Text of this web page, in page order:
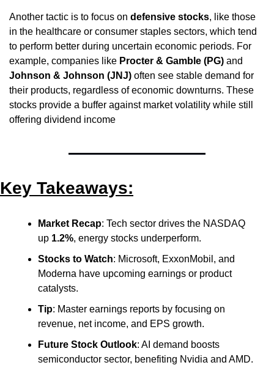
Another tactic is to focus on defensive stocks, like those
in the healthcare or consumer staples sectors, which tend
to perform better during uncertain economic periods. For
example, companies like Procter & Gamble (PG)
Johnson & Johnson (JNJ) often see stable demand for
their products, regardless of economic downturns. These
stocks provide a buffer against market volatility while still
offering dividend income
Key Takeaways:
Market Recap: Tech sector drives the NASDAQ
up 1.2%, energy stocks underperform.
Stocks to Watch: Microsoft, ExxonMobil, and
Moderna have upcoming earnings or product
catalysts.
Tip: Master earnings reports by focusing on
revenue, net income, and EPS growth.
Future Stock Outlook: AI demand boosts
semiconductor sector, benefiting Nvidia and AMD.